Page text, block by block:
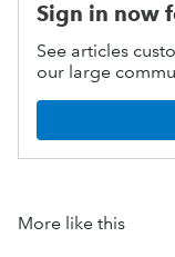
Sign in now
See articles
our large
More like this